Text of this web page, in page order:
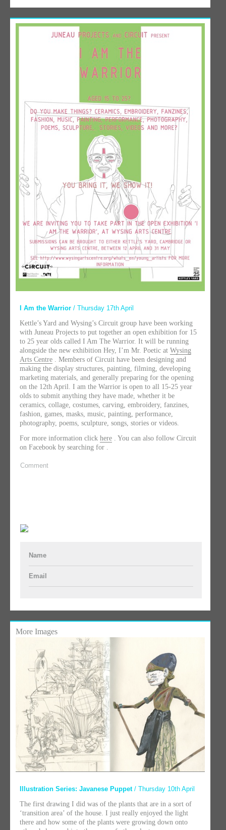
I Am the Warrior / Thursday 17th April
Kettle’s Yard and Wysing’s Circuit group have been working
with Juneau Projects to put together an open exhibition for 15
to 25 year olds called I Am The Warrior. It will be running
alongside the new exhibition Hey, I’m Mr. Poetic at Wysing
Arts Centre . Members of Circuit have been designing and
making the display structures, painting, filming, developing
marketing materials, and generally preparing for the opening
on the 12th April. I am the Warrior is open to all 15-25 year
olds to submit anything they have made, whether it be
ceramics, collage, costumes, carving, embroidery, fanzines,
fashion, games, masks, music, painting, performance,
photography, poems, sculpture, songs, stories or videos.
For more information click here . You can also follow Circuit
on Facebook by searching for .
Comment
Name
Email
More Images
Illustration Series: Javanese Puppet / Thursday 10th April
The first drawing I did was of the plants that are in a sort of
‘transition area’ of the house. I just really enjoyed the light
there and how some of the plants were growing down onto